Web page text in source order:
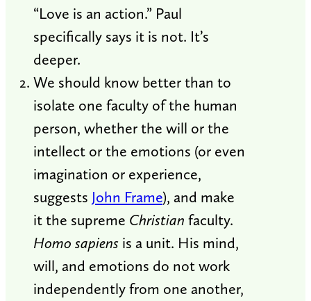
“Love is an action.” Paul
specifically says it is not. It’s
deeper.
We should know better than to
isolate one faculty of the human
person, whether the will or the
intellect or the emotions (or even
imagination or experience,
suggests John Frame), and make
it the supreme Christian faculty.
Homo sapiens is a unit. His mind,
will, and emotions do not work
independently from one another,